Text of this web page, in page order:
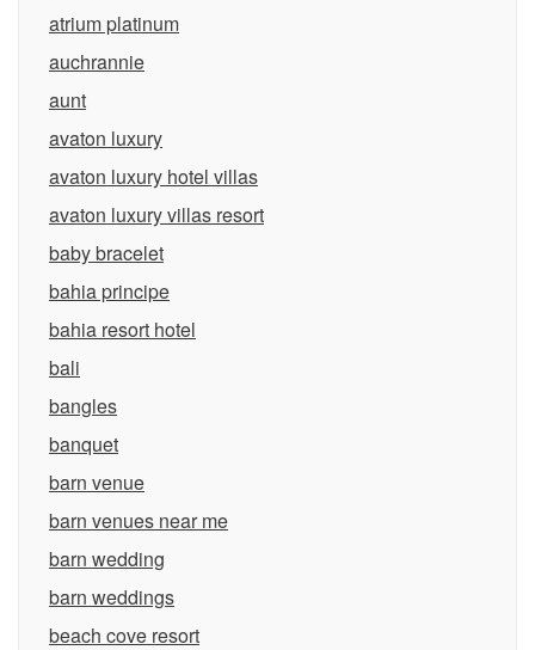
atrium platinum
auchrannie
aunt
avaton luxury
avaton luxury hotel villas
avaton luxury villas resort
baby bracelet
bahia principe
bahia resort hotel
bali
bangles
banquet
barn venue
barn venues near me
barn wedding
barn weddings
beach cove resort